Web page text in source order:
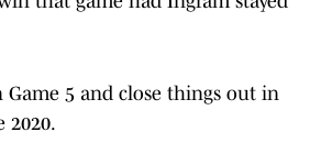
Game 5 and close things out in
2020.